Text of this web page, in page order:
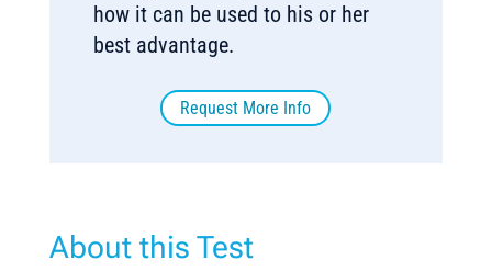
how it can be used to his or her
best advantage.
Request More Info
About this Test